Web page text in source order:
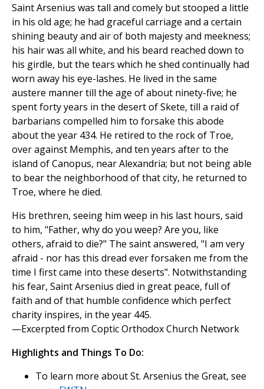
Saint Arsenius was tall and comely but stooped a little
in his old age; he had graceful carriage and a certain
shining beauty and air of both majesty and meekness;
his hair was all white, and his beard reached down to
his girdle, but the tears which he shed continually had
worn away his eye-lashes. He lived in the same
austere manner till the age of about ninety-five; he
spent forty years in the desert of Skete, till a raid of
barbarians compelled him to forsake this abode
about the year 434. He retired to the rock of Troe,
over against Memphis, and ten years after to the
island of Canopus, near Alexandria; but not being able
to bear the neighborhood of that city, he returned to
Troe, where he died.
His brethren, seeing him weep in his last hours, said
to him, "Father, why do you weep? Are you, like
others, afraid to die?" The saint answered, "I am very
afraid - nor has this dread ever forsaken me from the
time I first came into these deserts". Notwithstanding
his fear, Saint Arsenius died in great peace, full of
faith and of that humble confidence which perfect
charity inspires, in the year 445.
—Excerpted from Coptic Orthodox Church Network
Highlights and Things To Do:
To learn more about St. Arsenius the Great, see